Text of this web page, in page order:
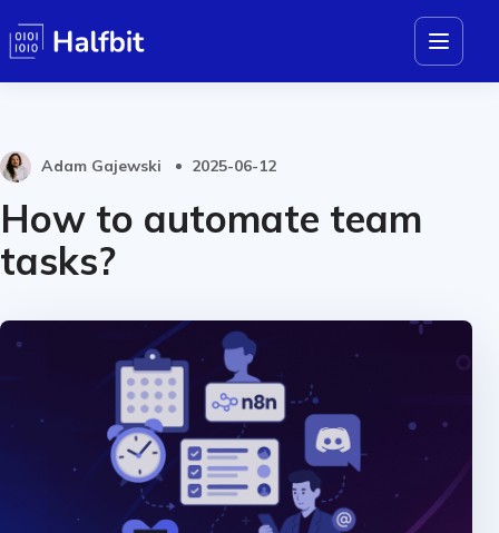
Adam Gajewski 2025-06-12
How to automate team
tasks?